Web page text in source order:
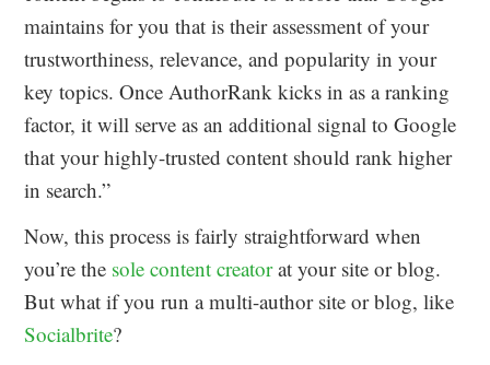
maintains for you that is their assessment of your
trustworthiness, relevance, and popularity in your
key topics. Once AuthorRank kicks in as a ranking
factor, it will serve as an additional signal to Google
that your highly-trusted content should rank higher
in search.”
Now, this process is fairly straightforward when
you’re the sole content creatorat your site or blog.
But what if you run a multi-author site or blog, like
Socialbrite?